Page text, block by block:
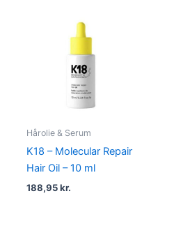
Hårolie & Serum
K18 – Molecular Repair
Hair Oil – 10 ml
188,95kr.